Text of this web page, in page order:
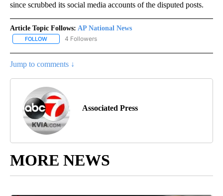
since scrubbed its social media accounts of the disputed posts.
Article Topic Follows: AP National News
FOLLOW FOLLOW "AP NATIONAL NEWS" TO RECEIVE NOTIFICATIONS
4 Followers
Jump to comments ↓
Associated Press
MORE NEWS